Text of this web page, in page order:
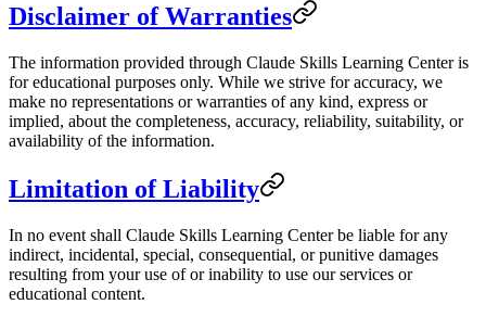
Disclaimer of Warranties
The information provided through Claude Skills Learning Center is
for educational purposes only. While we strive for accuracy, we
make no representations or warranties of any kind, express or
implied, about the completeness, accuracy, reliability, suitability, or
availability of the information.
Limitation of Liability
In no event shall Claude Skills Learning Center be liable for any
indirect, incidental, special, consequential, or punitive damages
resulting from your use of or inability to use our services or
educational content.